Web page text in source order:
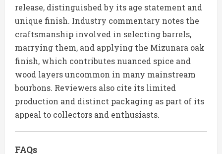
release, distinguished by its age statement and
unique finish. Industry commentary notes the
craftsmanship involved in selecting barrels,
marrying them, and applying the Mizunara oak
finish, which contributes nuanced spice and
wood layers uncommon in many mainstream
bourbons. Reviewers also cite its limited
production and distinct packaging as part of its
appeal to collectors and enthusiasts.
FAQs